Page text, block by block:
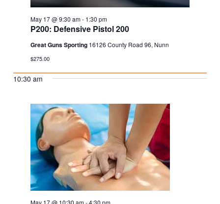
P200: Defensive Pistol 200
May 17 @ 9:30 am- 1:30 pm
Great Guns Sporting 16126 County Road 96, Nunn
$275.00
10:30 am